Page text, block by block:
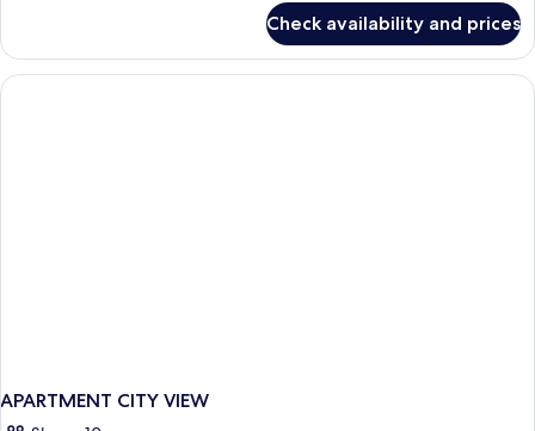
Room,
Terrace,
Sea
Check availability and prices
APARTMENT CITY VIEW